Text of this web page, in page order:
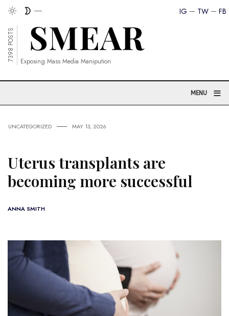
FB
TW
IG
7398 POSTS Exposing Mass Media Manipution
MENU ≡
UNCATEGORIZED MAY 13, 2026
Uterus transplants are
becoming more successful
ANNA SMITH